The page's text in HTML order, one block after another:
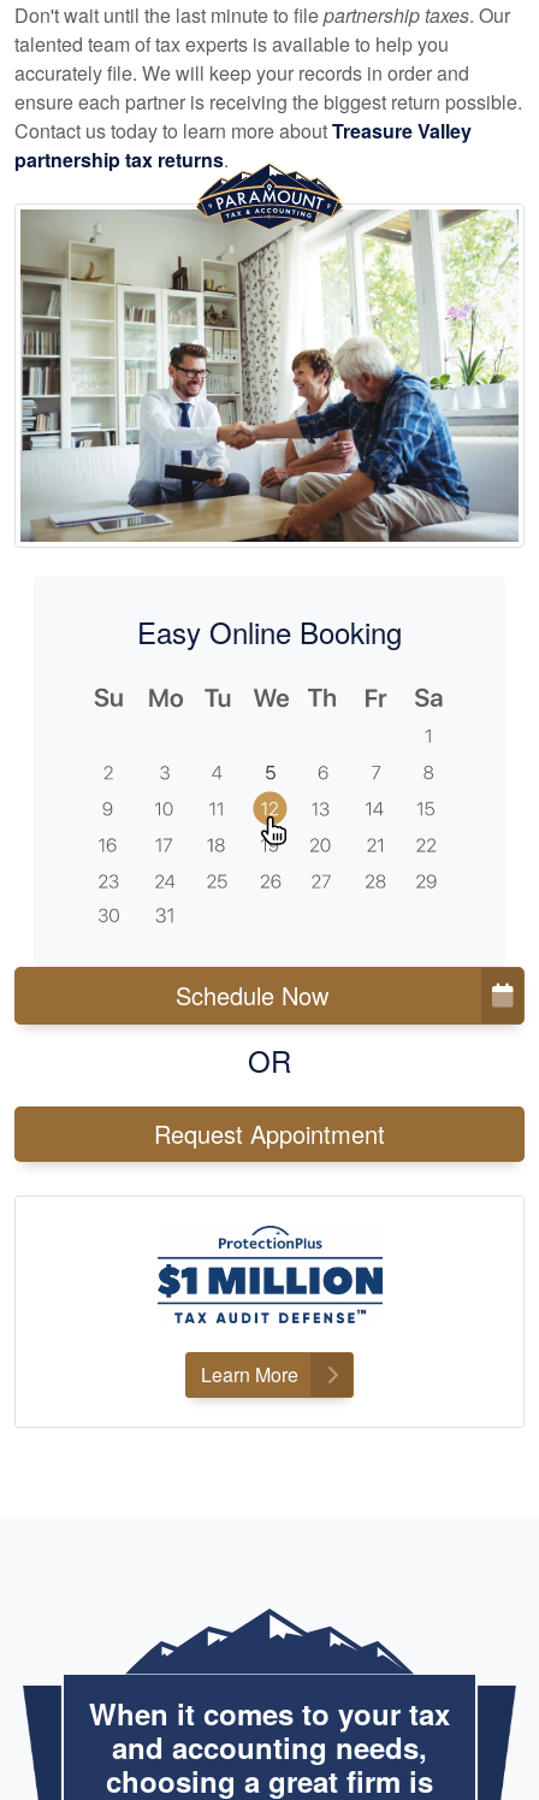
Don't wait until the last minute to filepartnership taxes. Our
talented team of tax experts is available to help you
accurately file. We will keep your records in order and
ensure each partner is receiving the biggest return possible.
Contact us today to learn more aboutTreasure Valley
partnership tax returns.
Easy Online Booking
Schedule Now
OR
Request Appointment
Learn More
When it comes to your tax
and accounting needs,
choosing a great firm is